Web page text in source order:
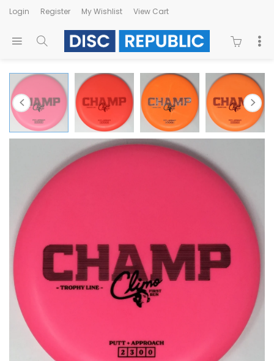
Login Register My Wishlist View Cart